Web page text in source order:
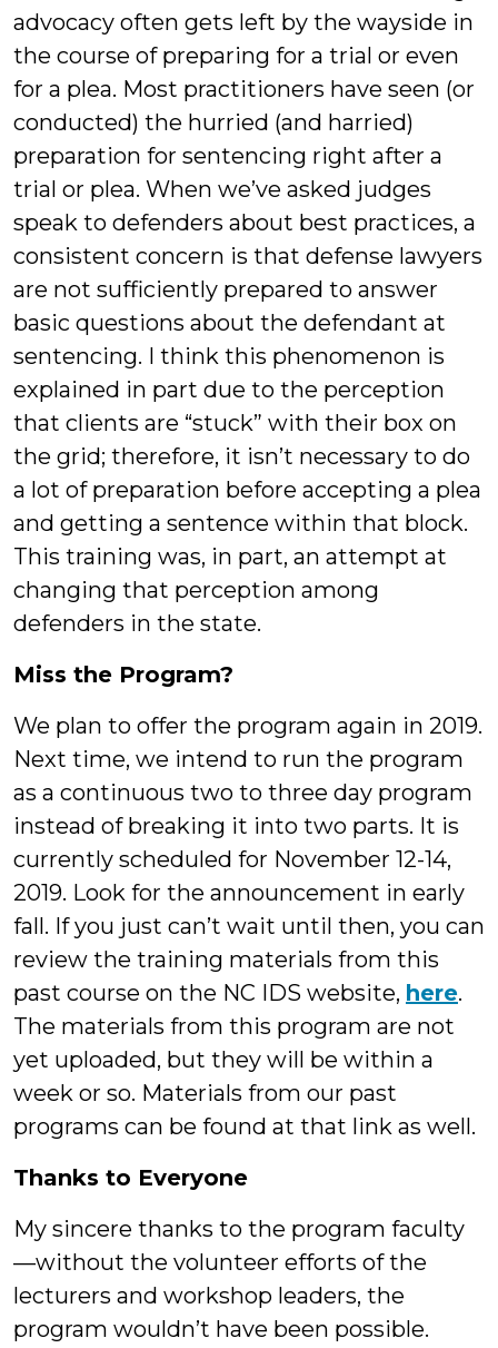
advocacy often gets left by the wayside in
the course of preparing for a trial or even
for a plea. Most practitioners have seen (or
conducted) the hurried (and harried)
preparation for sentencing right after a
trial or plea. When we’ve asked judges
speak to defenders about best practices, a
consistent concern is that defense lawyers
are not sufficiently prepared to answer
basic questions about the defendant at
sentencing. I think this phenomenon is
explained in part due to the perception
that clients are “stuck” with their box on
the grid; therefore, it isn’t necessary to do
a lot of preparation before accepting a plea
and getting a sentence within that block.
This training was, in part, an attempt at
changing that perception among
defenders in the state.
Miss the Program?
We plan to offer the program again in 2019.
Next time, we intend to run the program
as a continuous two to three day program
instead of breaking it into two parts. It is
currently scheduled for November 12-14,
2019. Look for the announcement in early
fall. If you just can’t wait until then, you can
review the training materials from this
past course on the NC IDS website, here.
The materials from this program are not
yet uploaded, but they will be within a
week or so. Materials from our past
programs can be found at that link as well.
Thanks to Everyone
My sincere thanks to the program faculty
—without the volunteer efforts of the
lecturers and workshop leaders, the
program wouldn’t have been possible.